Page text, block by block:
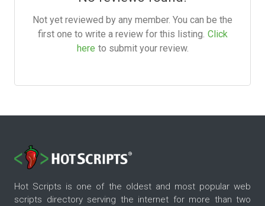
Not yet reviewed by any member. You can be the
first one to write a review for this listing. Click
here to submit your review.
Hot Scripts is one of the oldest and most popular web
scripts directory serving the internet for more than two